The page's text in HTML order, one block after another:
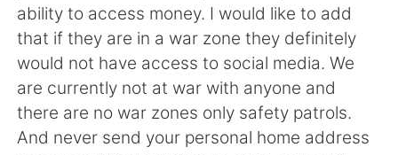
العربية Français
日本語 한국어
Indonesia Italiano
ability to access money. I would like to add
that if they are in a war zone they definitely
would not have access to social media. We
are currently not at war with anyone and
there are no war zones only safety patrols.
And never send your personal home address